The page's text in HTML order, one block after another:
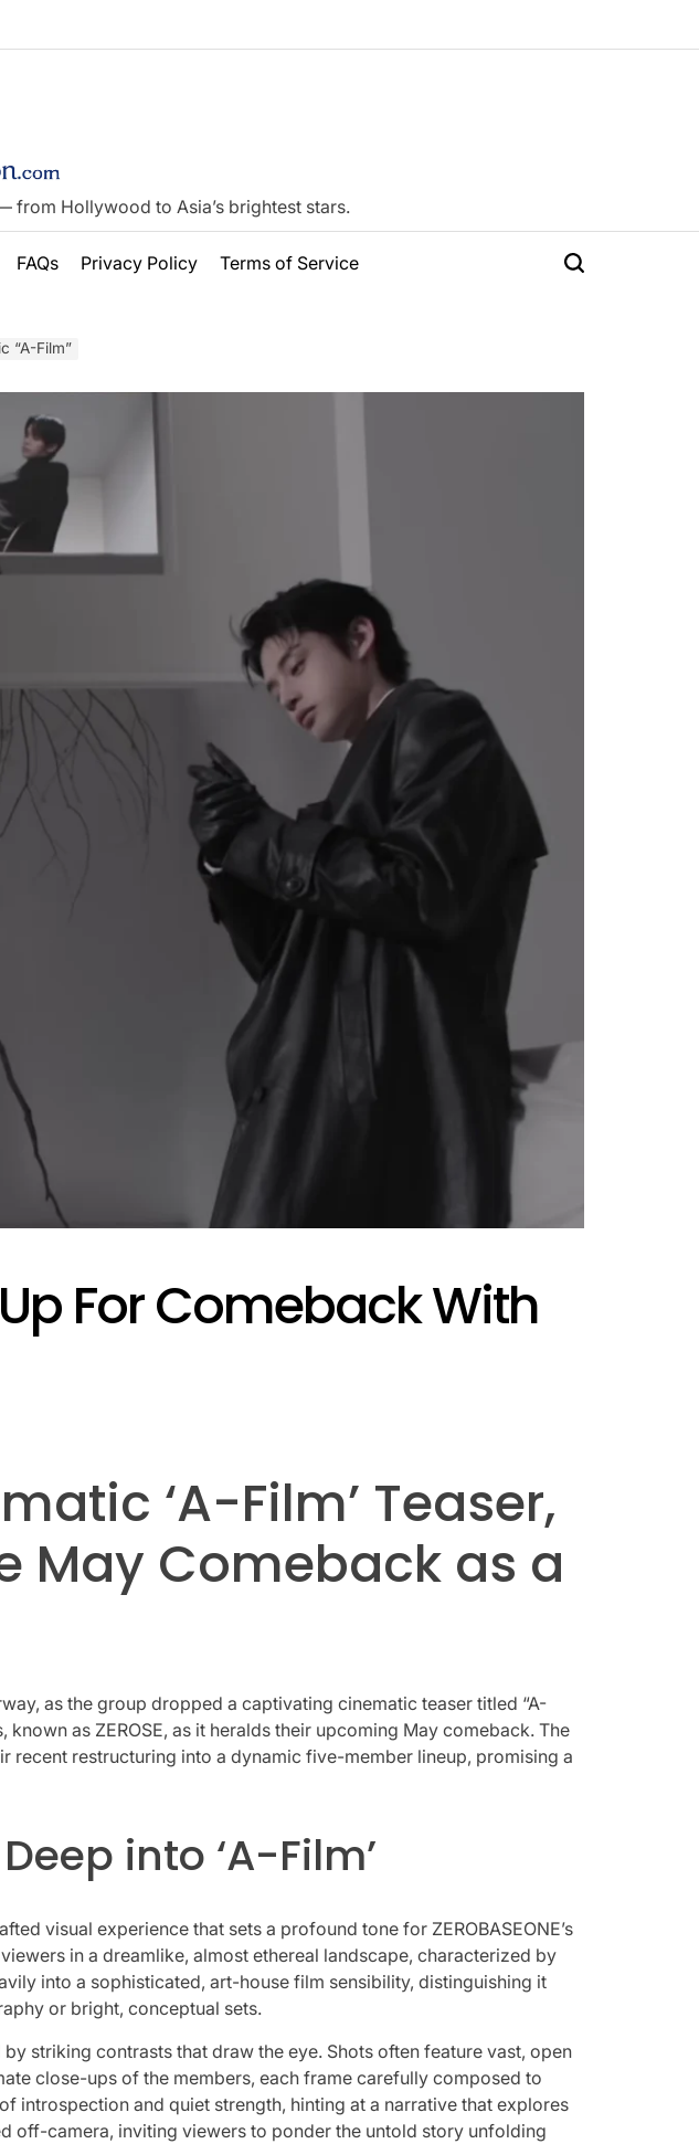
from Hollywood to Asia’s brightest stars.
FAQs Privacy Policy Terms of Service Search
“A-Film”
Up For Comeback With
‘A-Film’ Teaser,
May Comeback as a
as the group dropped a captivating cinematic teaser titled “A-
as ZEROSE, as it heralds their upcoming May comeback. The
recent restructuring into a dynamic five-member lineup, promising a
into ‘A-Film’
visual experience that sets a profound tone for ZEROBASEONE’s
in a dreamlike, almost ethereal landscape, characterized by
into a sophisticated, art-house film sensibility, distinguishing it
or bright, conceptual sets.
striking contrasts that draw the eye. Shots often feature vast, open
close-ups of the members, each frame carefully composed to
introspection and quiet strength, hinting at a narrative that explores
off-camera, inviting viewers to ponder the untold story unfolding
3rd Win For
“Music Bank”;
LE SSERAFIM,
More
Natasha Nice